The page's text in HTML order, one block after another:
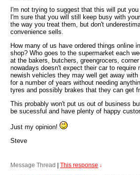
I'm not trying to suggest that this will put
I'm sure that you will still keep busy with
the way you treat them, but don't
convenience sells.
How many of us have ordered things online
shop? Who goes to the supermarket each
at the bakers, butchers, greengrocers,
nowadays doesn't expect their car to require
newish vehicles they may well get away
for a number of years without needing
tyres and possibly brakes that they can get
This probably won't put us out of business
be sucessful and have plenty of happy
Just my opinion!
Steve
Message Thread This response ↓